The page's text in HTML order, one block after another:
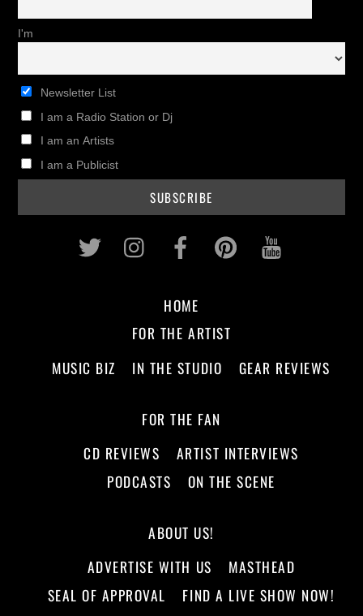
I'm
Newsletter List
I am a Radio Station or Dj
I am an Artists
I am a Publicist
Twitter InstagramFacebookPinterest
HOME
FOR THE ARTIST
MUSIC BIZ
IN THE STUDIO GEAR REVIEWS
FOR THE FAN
CD REVIEWS
ARTIST INTERVIEWS
PODCASTS
ON THE SCENE
ABOUT US!
ADVERTISE WITH US
MASTHEAD
SEAL OF APPROVAL
FIND A LIVE SHOW NOW!